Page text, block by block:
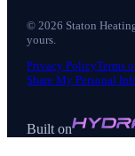
©2026 Staton
yours.
Privacy PolicyTerms
Share My Personal
Built on